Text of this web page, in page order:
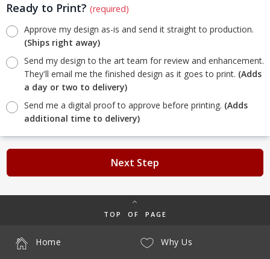
Ready to Print? (required)
Approve my design as-is and send it straight to production.
(Ships right away)
Send my design to the art team for review and enhancement.
They'll email me the finished design as it goes to print. (Adds
a day or two to delivery)
Send me a digital proof to approve before printing. (Adds
additional time to delivery)
Next Step
TOP OF PAGE
Why Us
Home